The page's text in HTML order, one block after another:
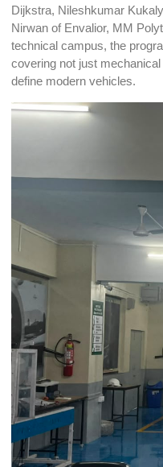
Dijkstra, Nileshkumar
Nirwan of Envalior, MM
technical campus, the
covering not just
define modern vehicles.